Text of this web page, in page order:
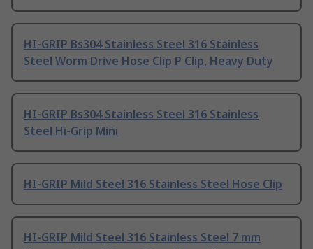
HI-GRIP Bs304 Stainless Steel 316 Stainless
Steel Worm Drive Hose Clip P Clip, Heavy Duty
HI-GRIP Bs304 Stainless Steel 316 Stainless
Steel Hi-Grip Mini
HI-GRIP Mild Steel 316 Stainless Steel Hose Clip
HI-GRIP Mild Steel 316 Stainless Steel 7 mm